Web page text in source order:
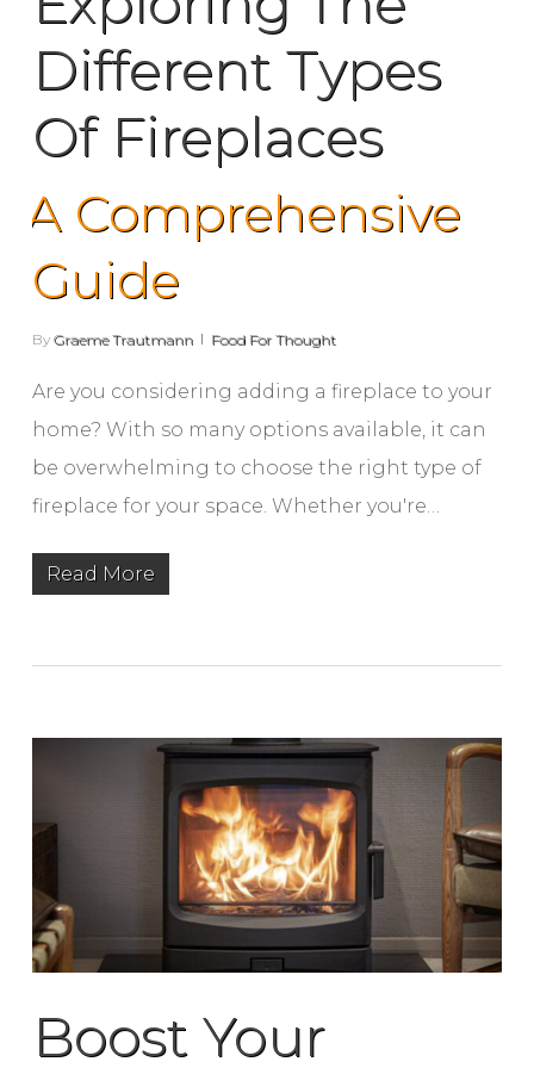
Different Types
Of Fireplaces
A Comprehensive
Guide
By Graeme Trautmann Food For Thought
Are you considering adding a fireplace to your
home? With so many options available, it can
be overwhelming to choose the right type of
fireplace for your space. Whether you're…
Read More
Boost Your